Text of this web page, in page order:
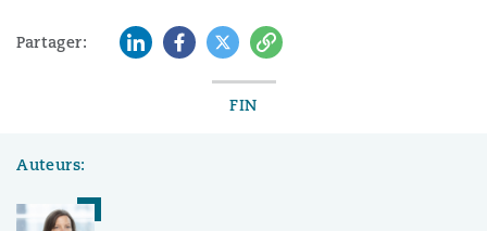
Partager: LinkedInFacebook
TwitterCopy
FIN
Auteurs: